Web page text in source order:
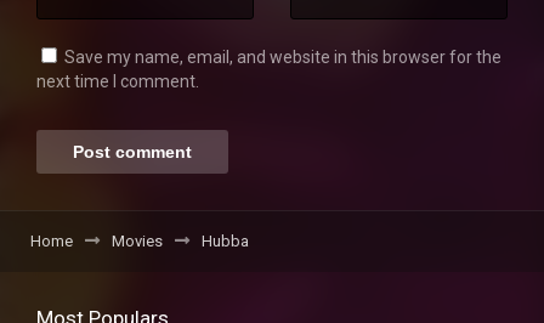
Save my name, email, and website in this browser for the
next time I comment.
Home Movies Hubba
Most Populars